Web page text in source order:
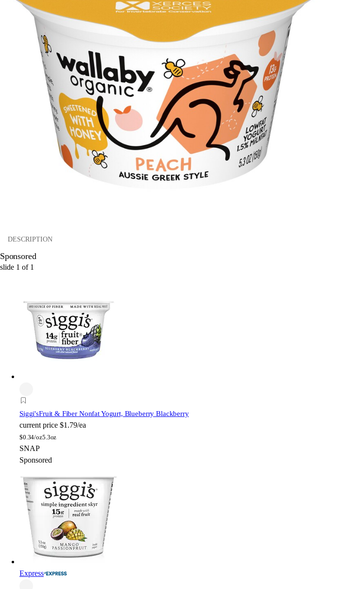
DESCRIPTION
Sponsored
slide 1 of 1
Siggi'sFruit & Fiber Nonfat Yogurt, Blueberry Blackberry
current price $1.79/ea
$0.34/oz5.3oz
SNAP
Sponsored
Express